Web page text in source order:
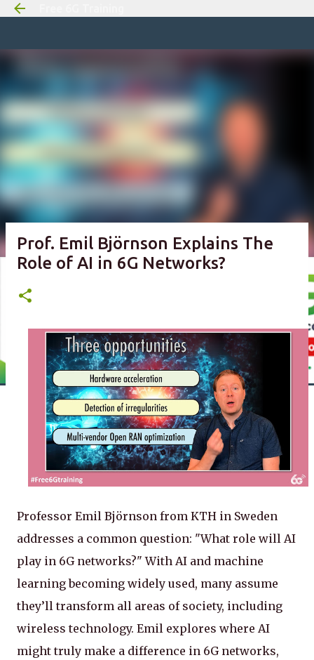
Skip to
Prof. Emil Björnson Explains The
Role of AI in 6G Networks?
Professor Emil Björnson from KTH in Sweden
addresses a common question: "What role will AI
play in 6G networks?" With AI and machine
learning becoming widely used, many assume
they’ll transform all areas of society, including
wireless technology. Emil explores where AI
might truly make a difference in 6G networks,